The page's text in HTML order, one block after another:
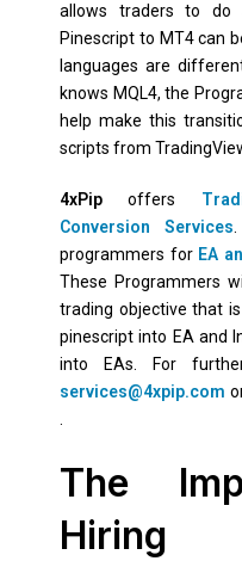
allows traders to do
Pinescript to MT4 can
languages are
knows MQL4, the
help make this
scripts from
4xPip offers
Conversion Services
programmers for EA
These Programmers
trading objective that
pinescript into EA and
into EAs. For
services@4xpip.com
The
Hiring